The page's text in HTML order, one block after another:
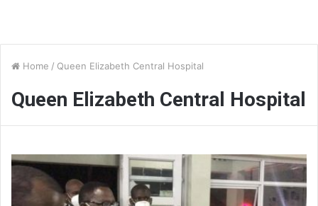
Home / Queen Elizabeth Central Hospital
Queen Elizabeth Central Hospital